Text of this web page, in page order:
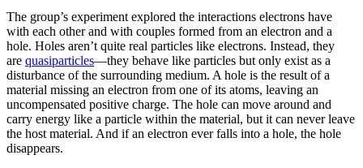
The group’s experiment explored the interactions electrons have
with each other and with couples formed from an electron and a
hole. Holes aren’t quite real particles like electrons. Instead, they
are quasiparticles—they behave like particles but only exist as a
disturbance of the surrounding medium. A hole is the result of a
material missing an electron from one of its atoms, leaving an
uncompensated positive charge. The hole can move around and
carry energy like a particle within the material, but it can never leave
the host material. And if an electron ever falls into a hole, the hole
disappears.